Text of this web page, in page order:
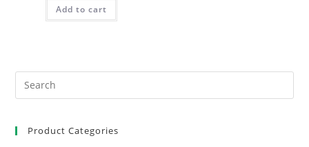
Add to cart
Product Categories